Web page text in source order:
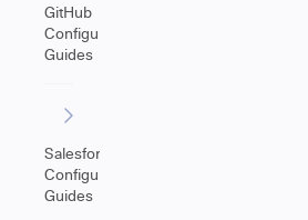
GitHub
Configuration
Guides
Salesforce
Configuration
Guides